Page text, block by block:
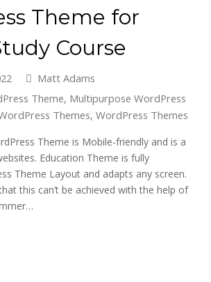
Theme for
Course
Matt Adams
Theme, Multipurpose WordPress
Themes,WordPress Themes
Theme is Mobile-friendly and is a
Education Theme is fully
Theme Layout and adapts any screen.
this can’t be achieved with the help of